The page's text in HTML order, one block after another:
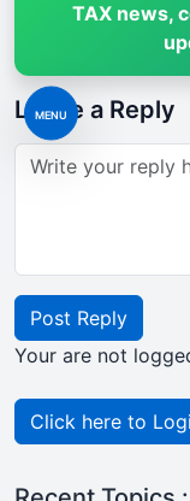
MENU
TAX news,
Leave a Reply
Post Reply
Your are not
Click here to